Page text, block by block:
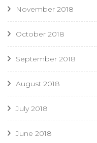
November 2018
October 2018
September 2018
August 2018
July 2018
June 2018